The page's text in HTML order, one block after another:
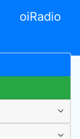
oiRadio